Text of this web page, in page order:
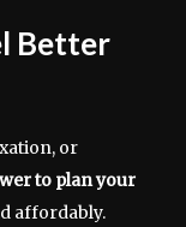
Better
or
to plan your
affordably.